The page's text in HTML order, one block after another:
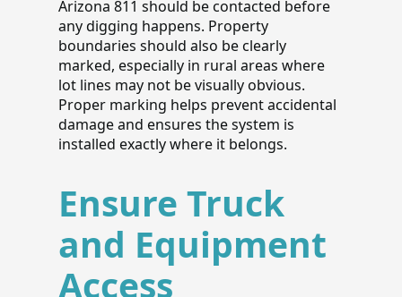
Arizona 811 should be contacted before
any digging happens. Property
boundaries should also be clearly
marked, especially in rural areas where
lot lines may not be visually obvious.
Proper marking helps prevent accidental
damage and ensures the system is
installed exactly where it belongs.
Ensure Truck
and Equipment
Access